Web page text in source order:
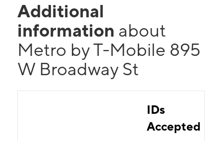
Additional
information about
Metro by T-Mobile 895
W Broadway St
IDs
Accepted